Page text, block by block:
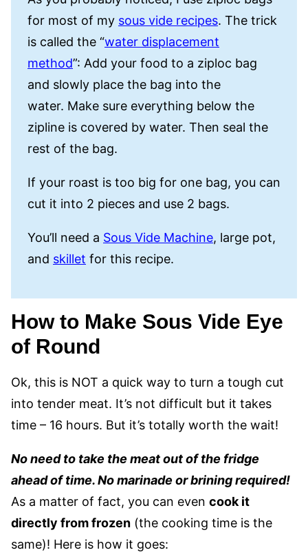
for most of my sous vide recipes. The trick
is called the “water displacement
method”: Add your food to a ziploc bag
and slowly place the bag into the
water. Make sure everything below the
zipline is covered by water. Then seal the
rest of the bag.
If your roast is too big for one bag, you can
cut it into 2 pieces and use 2 bags.
You’ll need a Sous Vide Machine, large pot,
and skillet for this recipe.
How to Make Sous Vide Eye
of Round
Ok, this is NOT a quick way to turn a tough cut
into tender meat. It’s not difficult but it takes
time – 16 hours. But it’s totally worth the wait!
No need to take the meat out of the fridge
ahead of time. No marinade or brining required!
As a matter of fact, you can even cook it
directly from frozen (the cooking time is the
same)! Here is how it goes: